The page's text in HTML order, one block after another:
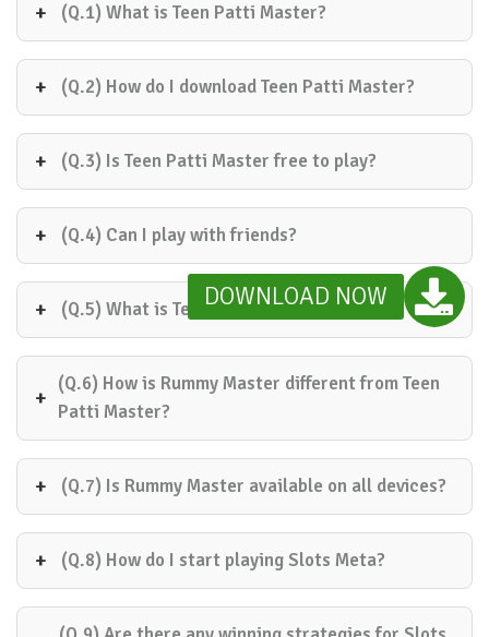
(Q.1) What is Teen Patti Master?
(Q.2) How do I download Teen Patti Master?
(Q.3) Is Teen Patti Master free to play?
(Q.4) Can I play with friends?
(Q.5) What is Teen Patti Speed?
(Q.6) How is Rummy Master different from Teen
Patti Master?
(Q.7) Is Rummy Master available on all devices?
(Q.8) How do I start playing Slots Meta?
DOWNLOAD NOW